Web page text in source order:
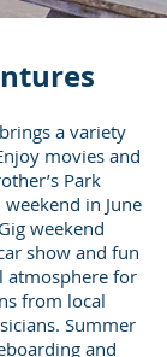
a variety
movies and
Park
in June
weekend
show and fun
atmosphere for
from local
Summer
and